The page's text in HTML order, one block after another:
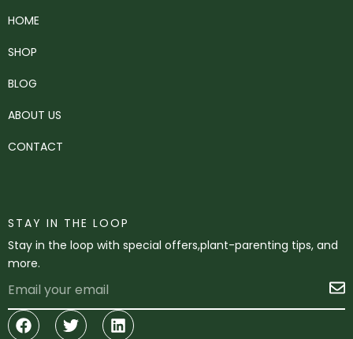
HOME
SHOP
BLOG
ABOUT US
CONTACT
STAY IN THE LOOP
Stay in the loop with special offers,plant-parenting tips, and
more.
Facebook
TwitterLinkedin